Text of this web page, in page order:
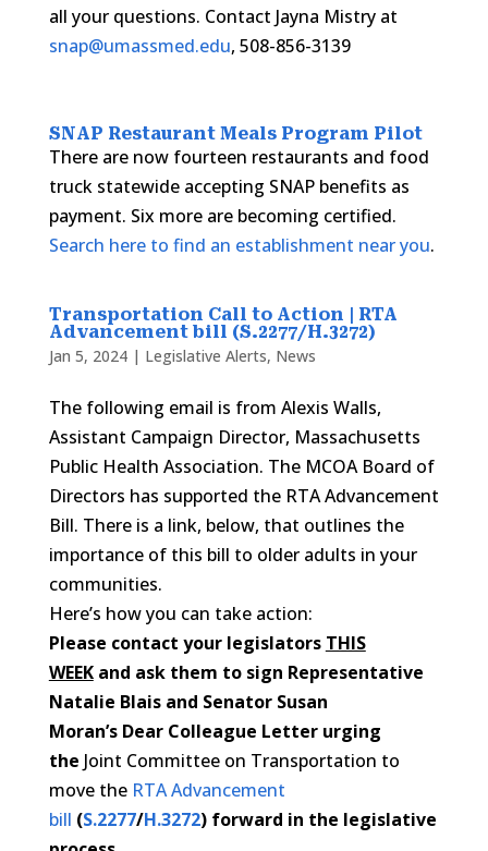
all your questions. Contact Jayna Mistry at
snap@umassmed.edu, 508-856-3139
SNAP Restaurant Meals Program Pilot
There are now fourteen restaurants and food
truck statewide accepting SNAP benefits as
payment. Six more are becoming certified.
Search here to find an establishment near you.
Transportation Call to Action | RTA
Advancement bill (S.2277/H.3272)
Jan 5, 2024| Legislative Alerts, News
The following email is from Alexis Walls,
Assistant Campaign Director, Massachusetts
Public Health Association. The MCOA Board of
Directors has supported the RTA Advancement
Bill. There is a link, below, that outlines the
importance of this bill to older adults in your
communities.
Here’s how you can take action:
Please contact your legislators THIS
WEEK and ask them to sign Representative
Natalie Blais and Senator Susan
Moran’s Dear Colleague Letter urging
the Joint Committee on Transportation to
move the RTA Advancement
bill (S.2277/H.3272) forward in the legislative